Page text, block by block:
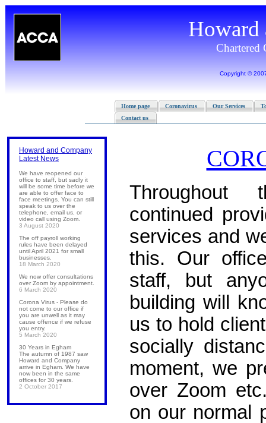
Throughout
continued
services and
this. Our
staff, but
building will
us to hold
socially
moment, we
over Zoom
on our normal
Howard and Company
Latest News
We have reopened our
office to staff, but sadly it
will be some time before we
are able to offer face to
face meetings. You can still
speak to us over the
telephone, email us, or
video call using Zoom.
3 August 2020
The off payroll working
rules have been delayed
until April 2021 for small
businesses.
18 March 2020
We now offer consultations
over Zoom by appointment.
6 March 2020
Corona Virus - Please do
not come to our office if
you are unwell as it may
cause offence if we refuse
you entry.
5 March 2020
30 Years in Egham
The autumn of 1987 saw
Howard and Company
arrive in Egham. We have
now been in the same
offices for 30 years.
2 October 2017